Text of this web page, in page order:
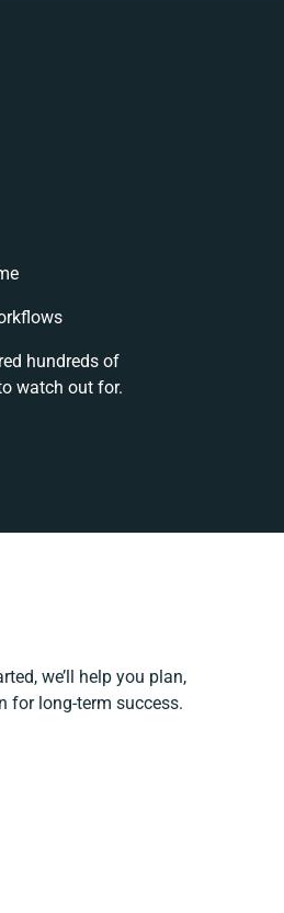
hundreds of
watch out for.
we’ll help you plan,
for long-term success.